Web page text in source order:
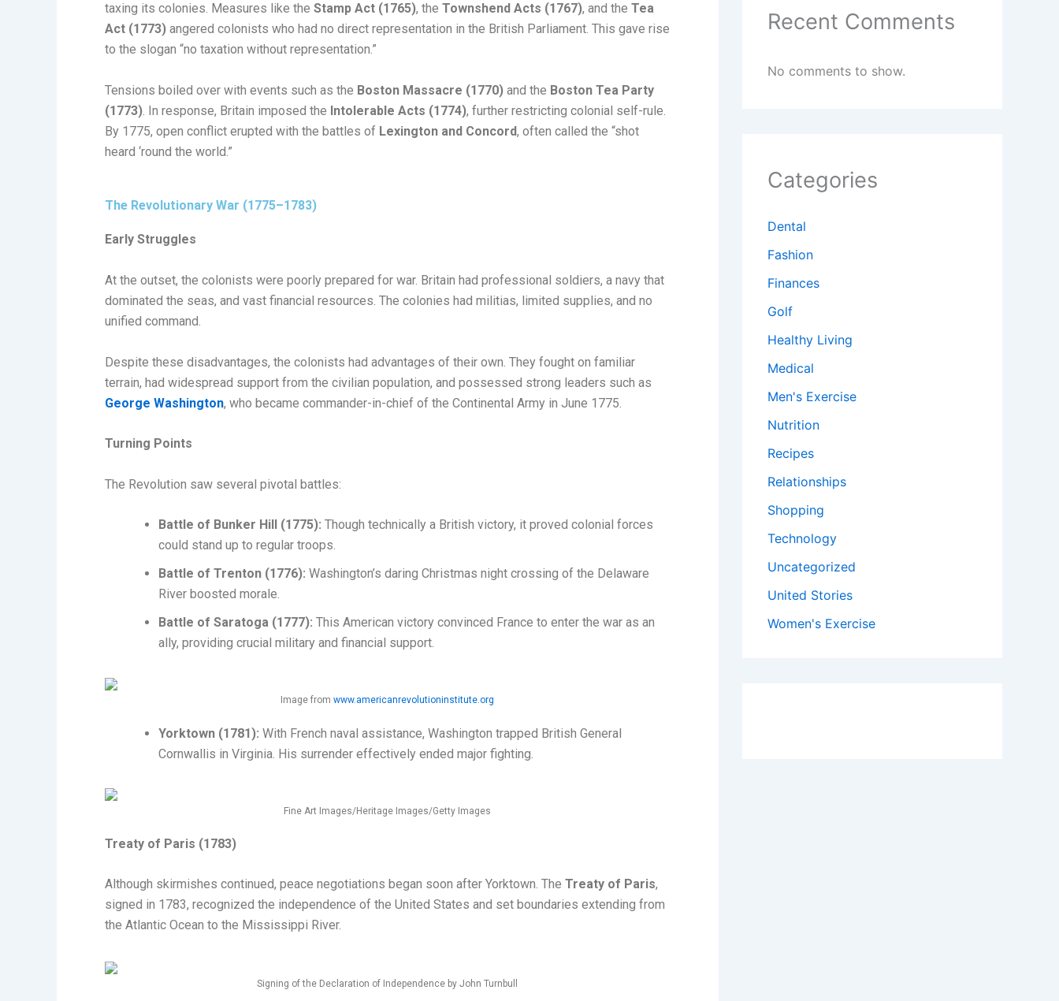
taxing its colonies. Measures like theStamp Act (1765), theTownshend Acts (1767), and theTea
Act (1773) angered colonists who had no direct representation in the British Parliament. This gave rise
to the slogan “no taxation without representation.”
Tensions boiled over with events such as the Boston Massacre (1770) and the Boston Tea Party
(1773) . In response, Britain imposed the Intolerable Acts (1774), further restricting colonial self-rule.
By 1775, open conflict erupted with the battles of Lexington and Concord, often called the “shot
heard ‘round the world.”
The Revolutionary War (1775–1783)
Early Struggles
At the outset, the colonists were poorly prepared for war. Britain had professional soldiers, a navy that
dominated the seas, and vast financial resources. The colonies had militias, limited supplies, and no
unified command.
Despite these disadvantages, the colonists had advantages of their own. They fought on familiar
terrain, had widespread support from the civilian population, and possessed strong leaders such as
George Washington, who became commander-in-chief of the Continental Army in June 1775.
Turning Points
The Revolution saw several pivotal battles:
Battle of Bunker Hill (1775): Though technically a British victory, it proved colonial forces
could stand up to regular troops.
Battle of Trenton (1776): Washington’s daring Christmas night crossing of the Delaware
River boosted morale.
Battle of Saratoga (1777): This American victory convinced France to enter the war as an
ally, providing crucial military and financial support.
Image fromwww.americanrevolutioninstitute.org
Yorktown (1781): With French naval assistance, Washington trapped British General
Cornwallis in Virginia. His surrender effectively ended major fighting.
Fine Art Images/Heritage Images/Getty Images
Treaty of Paris (1783)
Although skirmishes continued, peace negotiations began soon after Yorktown. TheTreaty of Paris,
signed in 1783, recognized the independence of the United States and set boundaries extending from
the Atlantic Ocean to the Mississippi River.
Signing of the Declaration of Independence by John Turnbull
Recent Comments
No comments to show.
Categories
Dental
Fashion
Finances
Golf
Healthy Living
Medical
Men's Exercise
Nutrition
Recipes
Relationships
Shopping
Technology
Uncategorized
United Stories
Women's Exercise